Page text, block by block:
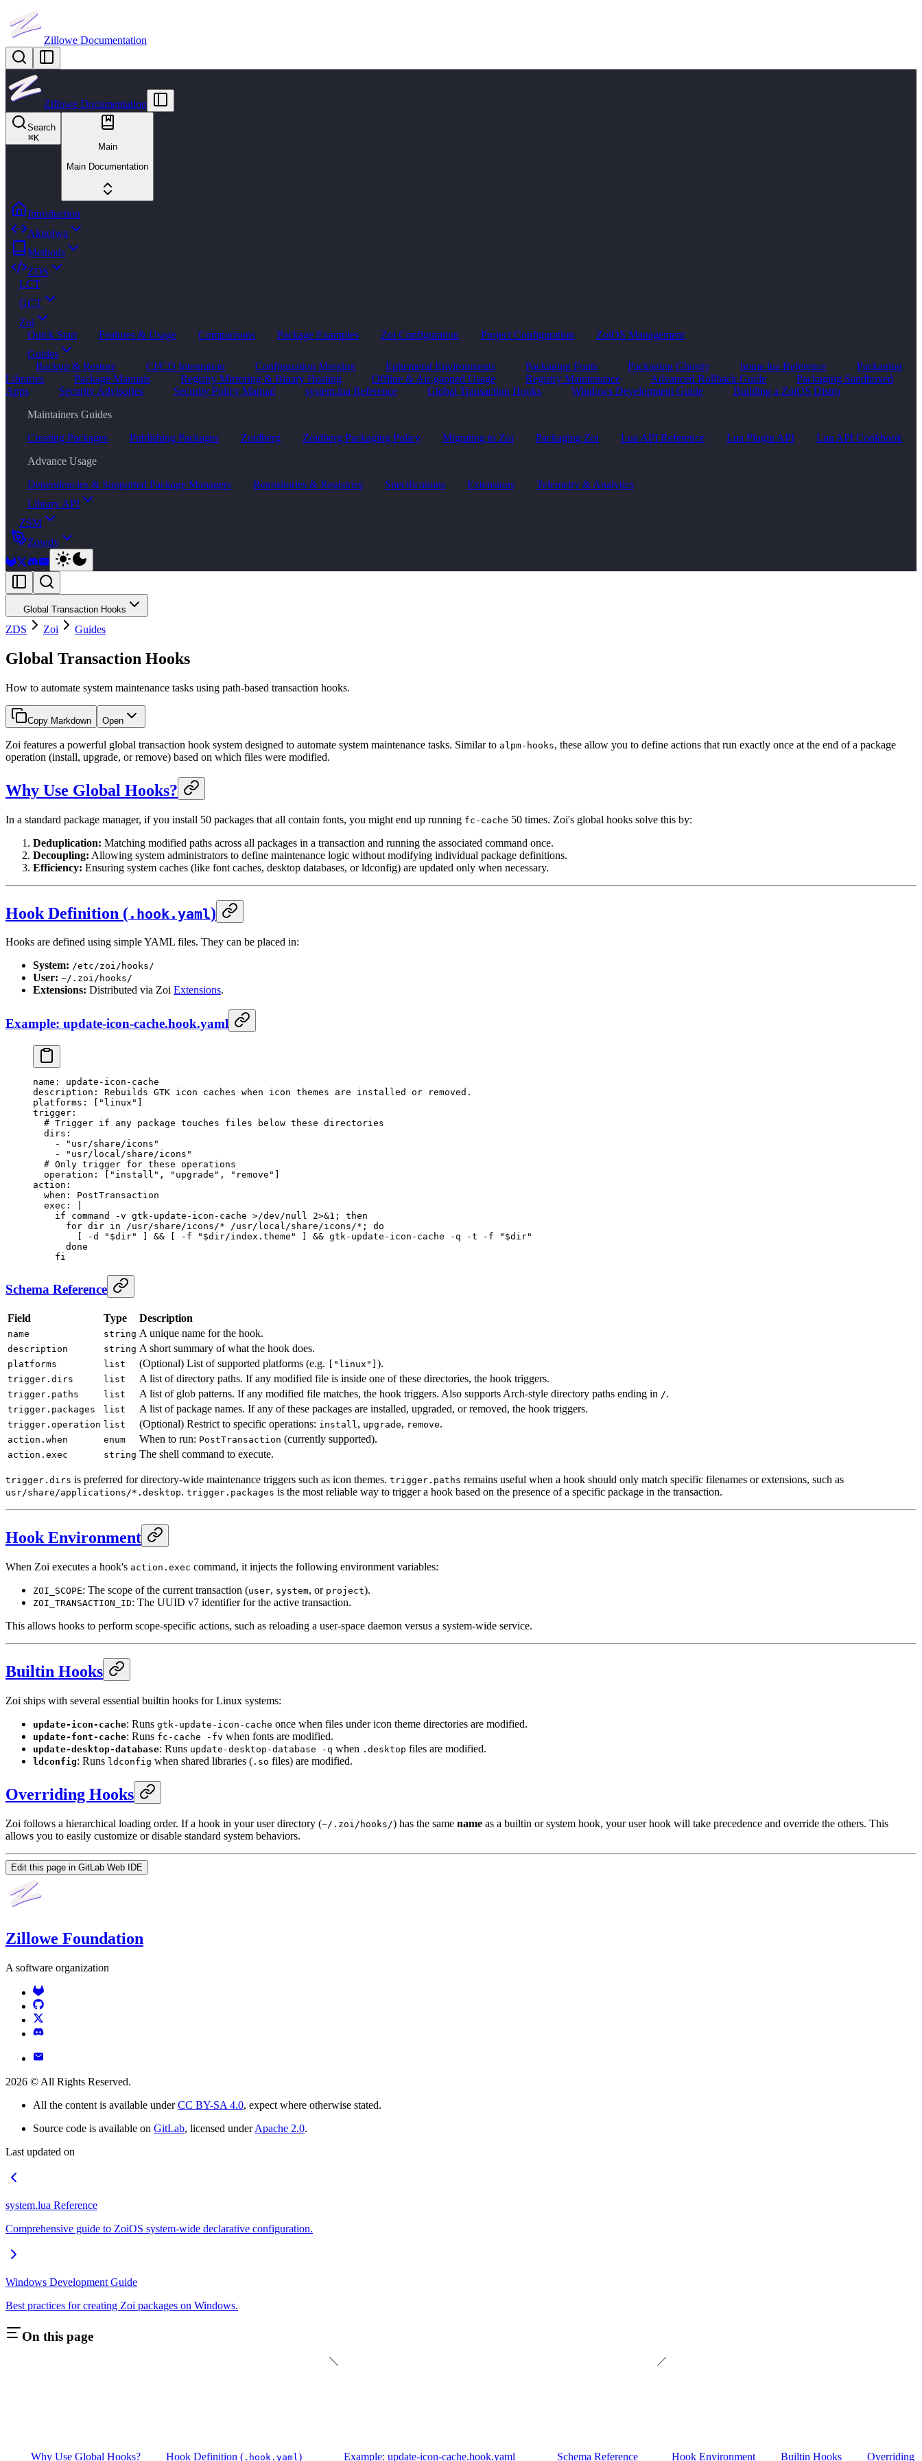
Zillowe Documentation
Zillowe Documentation
Search
⌘K
Main
Main Documentation
Introduction
Akuolwa
Methods
ZDS
LCT
GCT
Zoi
Quick Start
Features & Usage Comparisons Package Examples Zoi Configuration Project Configuration
ZoiOS Management
Guides
Backup & Restore
CI/CD Integration Configuration Merging Ephemeral Environments Packaging Fonts Packaging Ghostty home.lua Reference
Packaging
Libraries
Package Manuals Registry Mirroring & Binary Hosting Offline & Air-gapped Usage Registry Maintenance Advanced Rollback Guide
Packaging Sandboxed
Apps
Security Advisories Security Policy Manual system.lua Reference Global Transaction Hooks Windows Development Guide
Building a ZoiOS Distro
Maintainers Guides
Creating Packages
Publishing Packages Zoidberg Zoidberg Packaging Policy Migrating to Zoi Packaging Zoi Lua API Reference Lua Plugin API
Lua API Cookbook
Advance Usage
Dependencies & Supported Package Managers
Repositories & Registries Specifications Extensions
Telemetry & Analytics
Library API
ZSM
Zowdy
Global Transaction Hooks
ZDS Zoi Guides
Global Transaction Hooks
How to automate system maintenance tasks using path-based transaction hooks.
Copy Markdown Open
Zoi features a powerful global transaction hook system designed to automate system maintenance tasks. Similar to alpm-hooks, these allow you to define actions that run exactly once at the end of a package
operation (install, upgrade, or remove) based on which files were modified.
Why Use Global Hooks?
In a standard package manager, if you install 50 packages that all contain fonts, you might end up running fc-cache 50 times. Zoi's global hooks solve this by:
Deduplication: Matching modified paths across all packages in a transaction and running the associated command once.
Decoupling: Allowing system administrators to define maintenance logic without modifying individual package definitions.
Efficiency: Ensuring system caches (like font caches, desktop databases, or ldconfig) are updated only when necessary.
Hook Definition (.hook.yaml)
Hooks are defined using simple YAML files. They can be placed in:
System: /etc/zoi/hooks/
User: ~/.zoi/hooks/
Extensions: Distributed via Zoi Extensions.
Example: update-icon-cache.hook.yaml
name : update-icon-cache
description : Rebuilds GTK icon caches when icon themes are installed or removed.
platforms : [ "linux"
trigger :
  # Trigger if any package touches files below these directories
  dirs
:
    -
"usr/share/icons"
    -
"usr/local/share/icons"
  # Only trigger for these operations
  operation
: [ "install" , "upgrade" , "remove"
action :
  when
: PostTransaction
  exec
:
    if command -v gtk-update-icon-cache >/dev/null 2>&1; then
      for dir in /usr/share/icons/* /usr/local/share/icons/*; do
        [ -d "$dir" ] && [ -f "$dir/index.theme" ] && gtk-update-icon-cache -q -t -f "$dir"
      done
    fi
Schema Reference
Field Type Description
name string A unique name for the hook.
description string A short summary of what the hook does.
platforms list (Optional) List of supported platforms (e.g. ["linux"] ).
trigger.dirs list A list of directory paths. If any modified file is inside one of these directories, the hook triggers.
trigger.paths list A list of glob patterns. If any modified file matches, the hook triggers. Also supports Arch-style directory paths ending in /.
trigger.packages list A list of package names. If any of these packages are installed, upgraded, or removed, the hook triggers.
trigger.operation list (Optional) Restrict to specific operations: install, upgrade, remove.
action.when enum When to run: PostTransaction (currently supported).
action.exec string The shell command to execute.
trigger.dirs is preferred for directory-wide maintenance triggers such as icon themes. trigger.paths remains useful when a hook should only match specific filenames or extensions, such as
usr/share/applications/*.desktop. trigger.packages is the most reliable way to trigger a hook based on the presence of a specific package in the transaction.
Hook Environment
When Zoi executes a hook's action.exec command, it injects the following environment variables:
ZOI_SCOPE: The scope of the current transaction (user, system, or project).
ZOI_TRANSACTION_ID: The UUID v7 identifier for the active transaction.
This allows hooks to perform scope-specific actions, such as reloading a user-space daemon versus a system-wide service.
Builtin Hooks
Zoi ships with several essential builtin hooks for Linux systems:
update-icon-cache: Runs gtk-update-icon-cache once when files under icon theme directories are modified.
update-font-cache: Runs fc-cache -fv when fonts are modified.
update-desktop-database: Runs update-desktop-database -q when .desktop files are modified.
ldconfig: Runs ldconfig when shared libraries ( .so files) are modified.
Overriding Hooks
Zoi follows a hierarchical loading order. If a hook in your user directory (~/.zoi/hooks/) has the same name as a builtin or system hook, your user hook will take precedence and override the others. This
allows you to easily customize or disable standard system behaviors.
Edit this page in GitLab Web IDE
Zillowe Foundation
A software organization
2026 © All Rights Reserved.
All the content is available under CC BY-SA 4.0, expect where otherwise stated.
Source code is available on GitLab, licensed under Apache 2.0.
Last updated on
system.lua Reference
Comprehensive guide to ZoiOS system-wide declarative configuration.
Windows Development Guide
Best practices for creating Zoi packages on Windows.
On this page
Why Use Global Hooks? Hook Definition ( .hook.yaml ) Example: update-icon-cache.hook.yaml Schema Reference Hook Environment Builtin Hooks Overriding